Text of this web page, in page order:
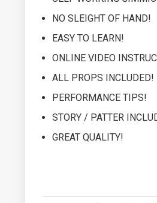
NO SLEIGHT OF HAND!
EASY TO LEARN!
ONLINE VIDEO
ALL PROPS INCLUDED!
PERFORMANCE TIPS!
STORY / PATTER
GREAT QUALITY!